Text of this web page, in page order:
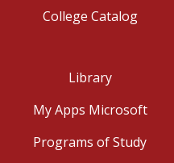
College Catalog
Library
My Apps Microsoft
Programs of Study